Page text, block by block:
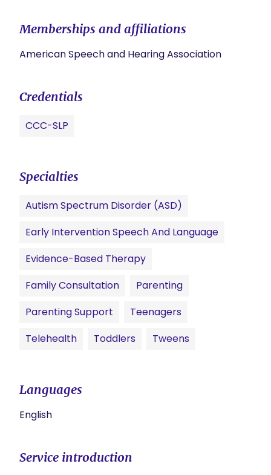
Memberships and affiliations
American Speech and Hearing Association
Credentials
CCC-SLP
Specialties
Autism Spectrum Disorder (ASD)
Early Intervention Speech And Language
Evidence-Based Therapy
Family Consultation
Parenting
Parenting Support
Teenagers
Telehealth
Toddlers Tweens
Languages
English
Service introduction